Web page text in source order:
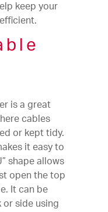
keep your
is a great
cables
or kept tidy.
it easy to
shape allows
open the top
It can be
or side using